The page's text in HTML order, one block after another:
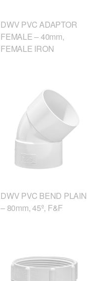
DWV PVC ADAPTOR
FEMALE – 40mm,
FEMALE IRON
DWV PVC BEND PLAIN
– 80mm, 45º, F&F